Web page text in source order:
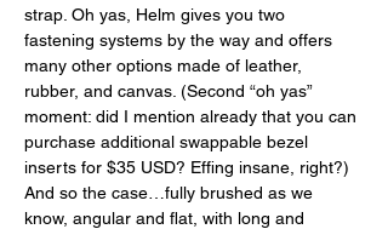
strap. Oh yas, Helm gives you two
fastening systems by the way and offers
many other options made of leather,
rubber, and canvas. (Second “oh yas”
moment: did I mention already that you can
purchase additional swappable bezel
inserts for $35 USD? Effing insane, right?)
And so the case…fully brushed as we
know, angular and flat, with long and